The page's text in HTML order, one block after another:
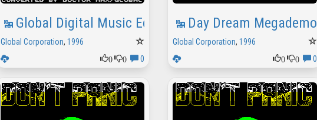
Global Digital Music Editor Demo
Global Corporation, 1996
0
0 0
Day Dream Megademo
Global Corporation, 1996
0
0 0